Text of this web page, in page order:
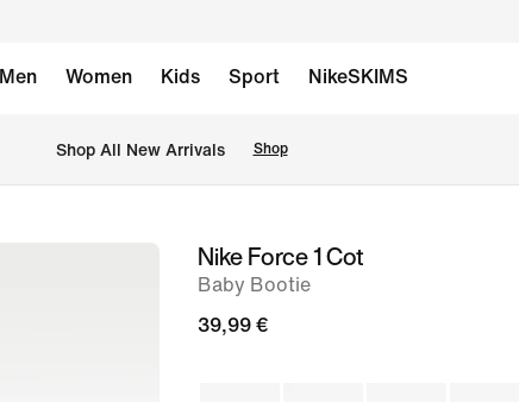
Men Women Kids Sport NikeSKIMS
Shop All New Arrivals Shop
imageNike Force 1 Cot
Baby Bootie
39,99 €